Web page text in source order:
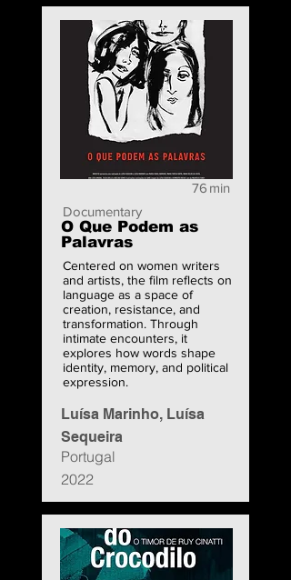
76 min
Documentary
O Que Podem as
Palavras
Centered on women writers
and artists, the film reflects on
language as a space of
creation, resistance, and
transformation. Through
intimate encounters, it
explores how words shape
identity, memory, and political
expression.
Portugal
Luísa Marinho, Luísa
Sequeira
2022